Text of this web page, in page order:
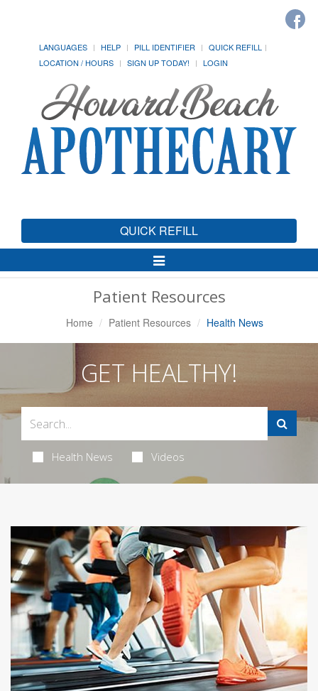
LANGUAGES HELP PILL IDENTIFIER
QUICK REFILL
LOCATION / HOURS
SIGN UP TODAY! LOGIN
QUICK REFILL
Toggle
Navigation
Patient Resources
Home Patient Resources Health News
GET HEALTHY!
Health News Videos